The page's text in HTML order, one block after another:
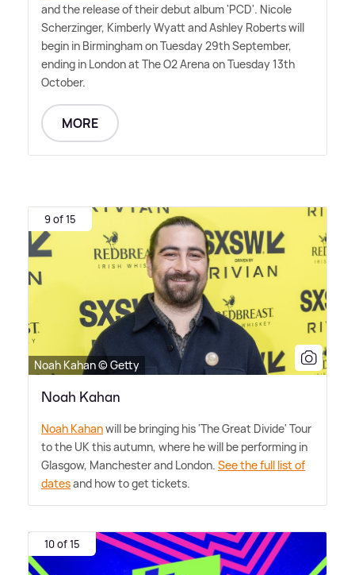
and the release of their debut album 'PCD'. Nicole
Scherzinger, Kimberly Wyatt and Ashley Roberts will
begin in Birmingham on Tuesday 29th September,
ending in London at The O2 Arena on Tuesday 13th
October.
MORE
9 of 15
Noah Kahan © Getty
Noah Kahan
Noah Kahanwill be bringing his 'The Great Divide' Tour
to the UK this autumn, where he will be performing in
Glasgow, Manchester and London. See the full list of
datesand how to get tickets.
10 of 15